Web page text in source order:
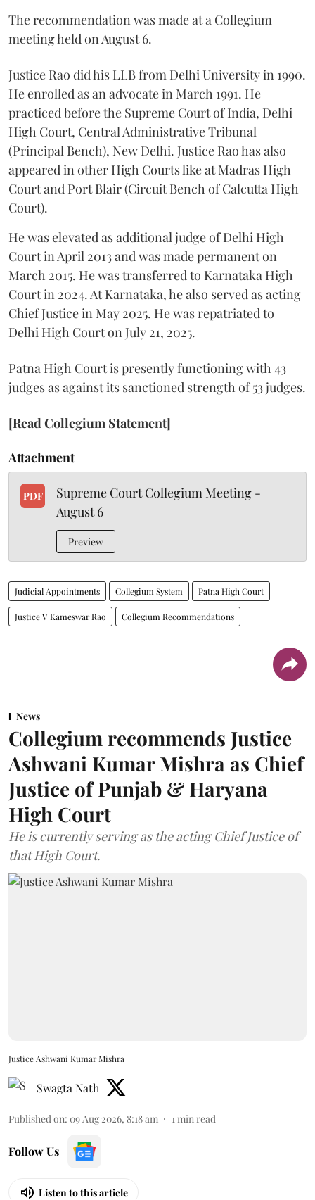
The recommendation was made at a Collegium
meeting held on August 6.
Justice Rao did his LLB from Delhi University in 1990.
He enrolled as an advocate in March 1991. He
practiced before the Supreme Court of India, Delhi
High Court, Central Administrative Tribunal
(Principal Bench), New Delhi. Justice Rao has also
appeared in other High Courts like at Madras High
Court and Port Blair (Circuit Bench of Calcutta High
Court).
He was elevated as additional judge of Delhi High
Court in April 2013 and was made permanent on
March 2015. He was transferred to Karnataka High
Court in 2024. At Karnataka, he also served as acting
Chief Justice in May 2025. He was repatriated to
Delhi High Court on July 21, 2025.
Patna High Court is presently functioning with 43
judges as against its sanctioned strength of 53 judges.
[Read Collegium Statement]
Attachment
PDF
Supreme Court Collegium Meeting -
August 6
Preview
Judicial Appointments Collegium System Patna High Court
Justice V Kameswar Rao Collegium Recommendations
News
Collegium recommends Justice
Ashwani Kumar Mishra as Chief
Justice of Punjab & Haryana
High Court
He is currently serving as the acting Chief Justice of
that High Court.
Justice Ashwani Kumar Mishra
Swagta Nath
Published on: 09 Aug 2026, 8:18 am 1min read
Follow Us
Listen to this article